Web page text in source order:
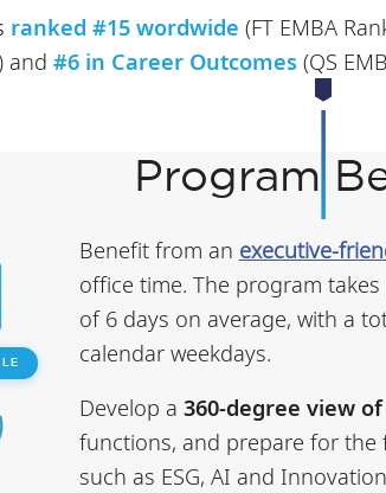
ranked #15 wordwide (FT EMBA
and#6 in Career Outcomes (QS
Program
Benefit from an executive-
office time. The program
of 6 days on average, with a
calendar weekdays.
Develop a 360-degree view
functions, and prepare for
such as ESG, AI and